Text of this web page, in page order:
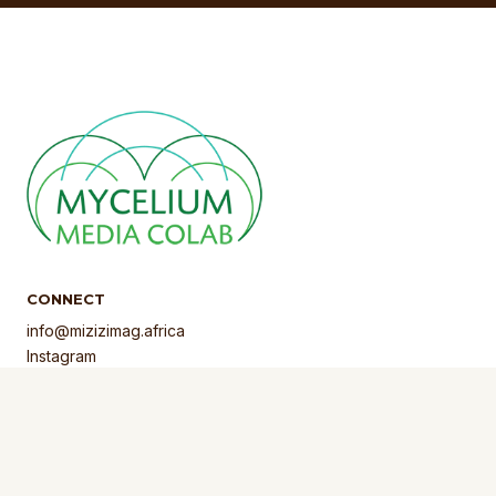
CONNECT
info@mizizimag.africa
Instagram